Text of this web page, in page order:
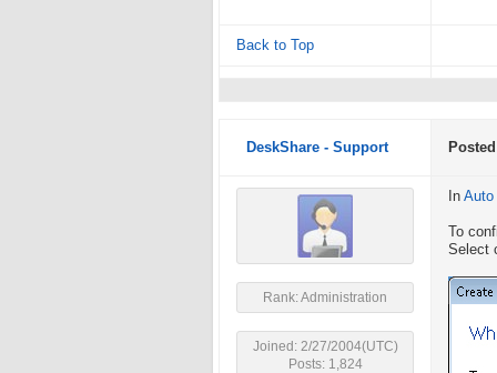
Back to Top
DeskShare - Support
Rank: Administration
Joined: 2/27/2004(UTC)
Posts: 1,824
In Auto
To
Select